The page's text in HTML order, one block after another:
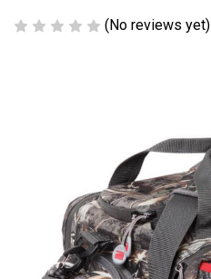
(No reviews yet)